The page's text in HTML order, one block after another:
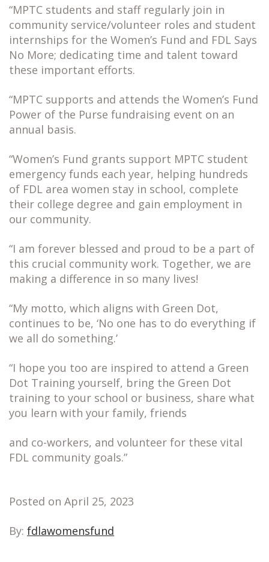
“MPTC students and staff regularly join in
community service/volunteer roles and student
internships for the Women’s Fund and FDL Says
No More; dedicating time and talent toward
these important efforts.
“MPTC supports and attends the Women’s Fund
Power of the Purse fundraising event on an
annual basis.
“Women’s Fund grants support MPTC student
emergency funds each year, helping hundreds
of FDL area women stay in school, complete
their college degree and gain employment in
our community.
“I am forever blessed and proud to be a part of
this crucial community work. Together, we are
making a difference in so many lives!
“My motto, which aligns with Green Dot,
continues to be, ‘No one has to do everything if
we all do something.’
“I hope you too are inspired to attend a Green
Dot Training yourself, bring the Green Dot
training to your school or business, share what
you learn with your family, friends
and co-workers, and volunteer for these vital
FDL community goals.”
Posted on April 25, 2023
By: fdlawomensfund